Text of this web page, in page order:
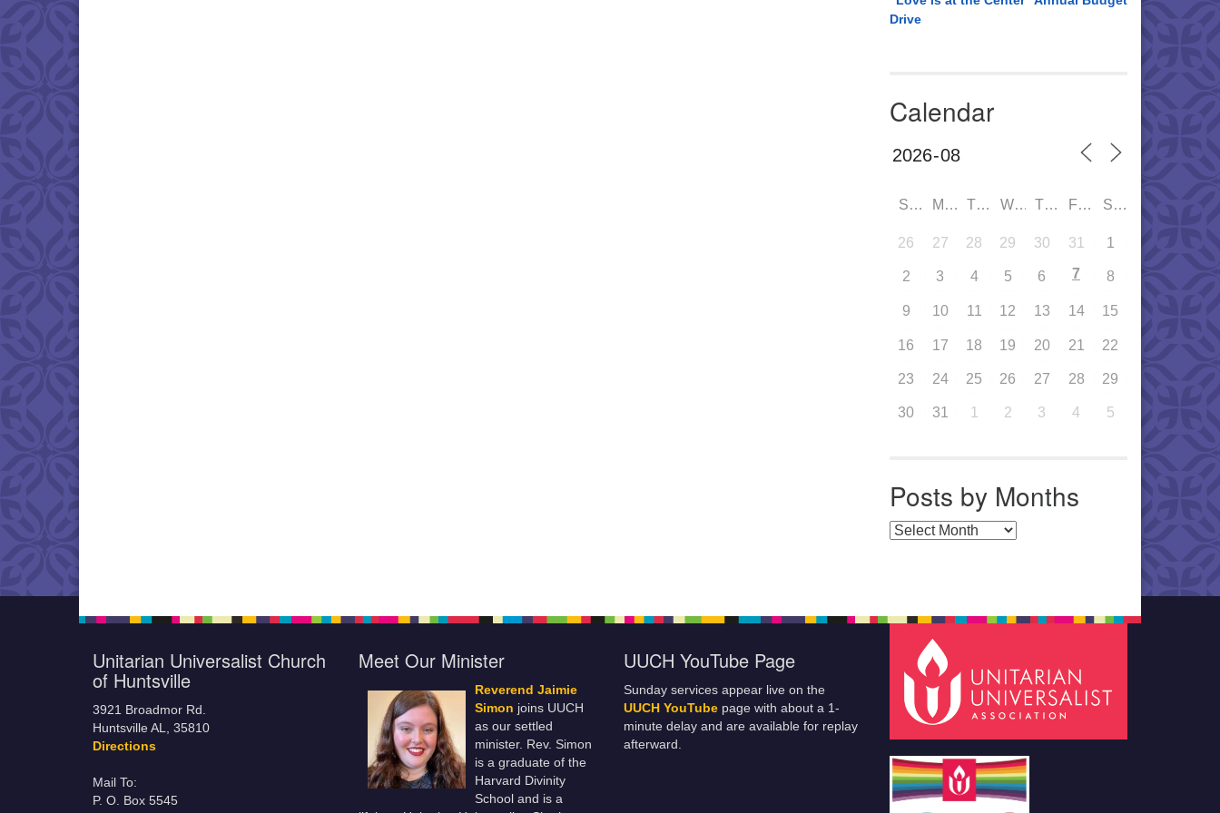
Drive
Calendar
SUN MON TUE WED THU FRI SAT
26 27 28 29 30 31 1
2 3 4 5 6 7 8
9 10 11 12 13 14 15
16 17 18 19 20 21 22
23 24 25 26 27 28 29
30 31 1 2 3 4 5
Posts by Months
Posts by Months
Unitarian Universalist Church
of Huntsville
3921 Broadmor Rd.
Huntsville AL, 35810
Directions
Mail To:
P. O. Box 5545
Meet Our Minister
Reverend Jaimie
Simon joins UUCH
as our settled
minister. Rev. Simon
is a graduate of the
Harvard Divinity
School and is a
UUCH YouTube Page
Sunday services appear live on the
UUCH YouTube page with about a 1-
minute delay and are available for replay
afterward.